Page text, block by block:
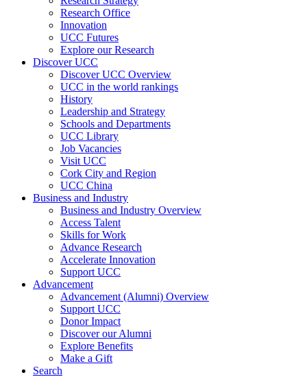
Research Office
Innovation
UCC Futures
Explore our Research
Discover UCC
Discover UCC Overview
UCC in the world rankings
History
Leadership and Strategy
Schools and Departments
UCC Library
Job Vacancies
Visit UCC
Cork City and Region
UCC China
Business and Industry
Business and Industry Overview
Access Talent
Skills for Work
Advance Research
Accelerate Innovation
Support UCC
Advancement
Advancement (Alumni) Overview
Support UCC
Donor Impact
Discover our Alumni
Explore Benefits
Make a Gift
Search